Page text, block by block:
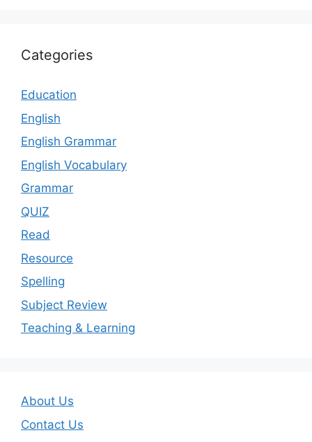
Categories
Education
English
English Grammar
English Vocabulary
Grammar
QUIZ
Read
Resource
Spelling
Subject Review
Teaching & Learning
About Us
Contact Us